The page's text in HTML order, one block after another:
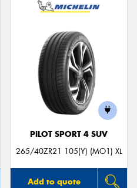
PILOT SPORT 4 SUV
265/40ZR21 105(Y) (MO1) XL
Add to quote